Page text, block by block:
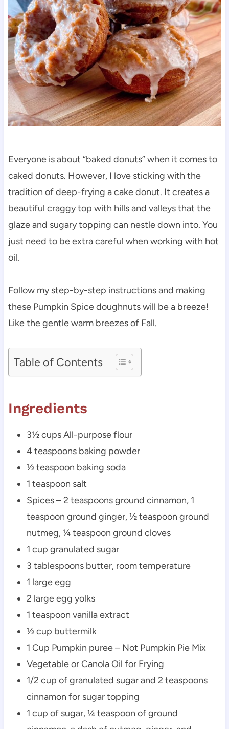
Everyone is about “baked donuts” when it comes to
caked donuts. However, I love sticking with the
tradition of deep-frying a cake donut. It creates a
beautiful craggy top with hills and valleys that the
glaze and sugary topping can nestle down into. You
just need to be extra careful when working with hot
oil.
Follow my step-by-step instructions and making
these Pumpkin Spice doughnuts will be a breeze!
Like the gentle warm breezes of Fall.
Table of Contents
Ingredients
3½ cups All-purpose flour
4 teaspoons baking powder
½ teaspoon baking soda
1 teaspoon salt
Spices – 2 teaspoons ground cinnamon, 1
teaspoon ground ginger, ½ teaspoon ground
nutmeg, ¼ teaspoon ground cloves
1 cup granulated sugar
3 tablespoons butter, room temperature
1 large egg
2 large egg yolks
1 teaspoon vanilla extract
½ cup buttermilk
1 Cup Pumpkin puree – Not Pumpkin Pie Mix
Vegetable or Canola Oil for Frying
1/2 cup of granulated sugar and 2 teaspoons
cinnamon for sugar topping
1 cup of sugar, ¼ teaspoon of ground